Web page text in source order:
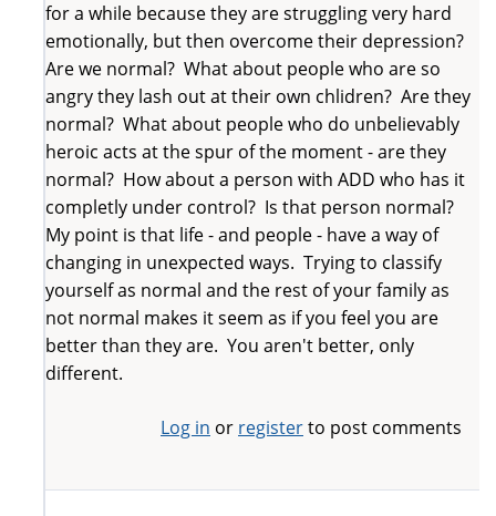
for a while because they are struggling very hard
emotionally, but then overcome their depression?
Are we normal? What about people who are so
angry they lash out at their own chlidren? Are they
normal? What about people who do unbelievably
heroic acts at the spur of the moment - are they
normal? How about a person with ADD who has it
completly under control? Is that person normal?
My point is that life - and people - have a way of
changing in unexpected ways. Trying to classify
yourself as normal and the rest of your family as
not normal makes it seem as if you feel you are
better than they are. You aren't better, only
different.
Log in or registerto post comments